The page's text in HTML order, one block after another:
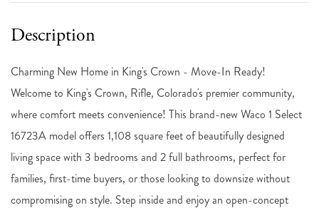
Charming New Home in King's Crown - Move-In Ready!
Welcome to King's Crown, Rifle, Colorado's premier community,
where comfort meets convenience! This brand-new Waco 1 Select
16723A model offers 1,108 square feet of beautifully designed
living space with 3 bedrooms and 2 full bathrooms, perfect for
families, first-time buyers, or those looking to downsize without
compromising on style. Step inside and enjoy an open-concept